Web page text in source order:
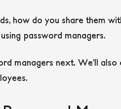
how do you share them
password managers.
managers next. We’ll